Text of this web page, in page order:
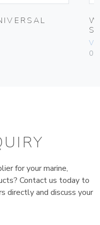
for your marine,
Contact us today to
directly and discuss your